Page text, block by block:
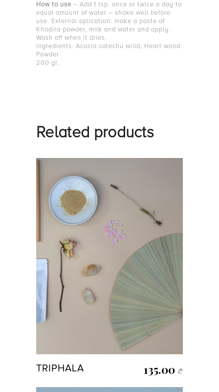
How to use – Add 1 tsp. once or twice a day to
equal amount of water – shake well before
use. Externai aplication: make a paste of
Khadira powder, milk and water and apply.
Wash off when it dries.
Ingredients: Acacia catechu willd, Heart wood
Powder
200 gr.
Related products
TRIPHALA 135.00 ₾